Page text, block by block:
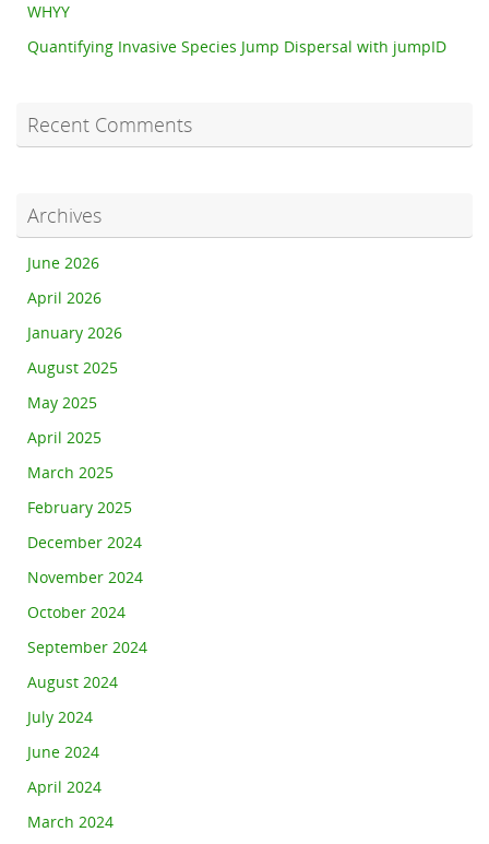
WHYY
Quantifying Invasive Species Jump Dispersal with jumpID
Recent Comments
Archives
June 2026
April 2026
January 2026
August 2025
May 2025
April 2025
March 2025
February 2025
December 2024
November 2024
October 2024
September 2024
August 2024
July 2024
June 2024
April 2024
March 2024